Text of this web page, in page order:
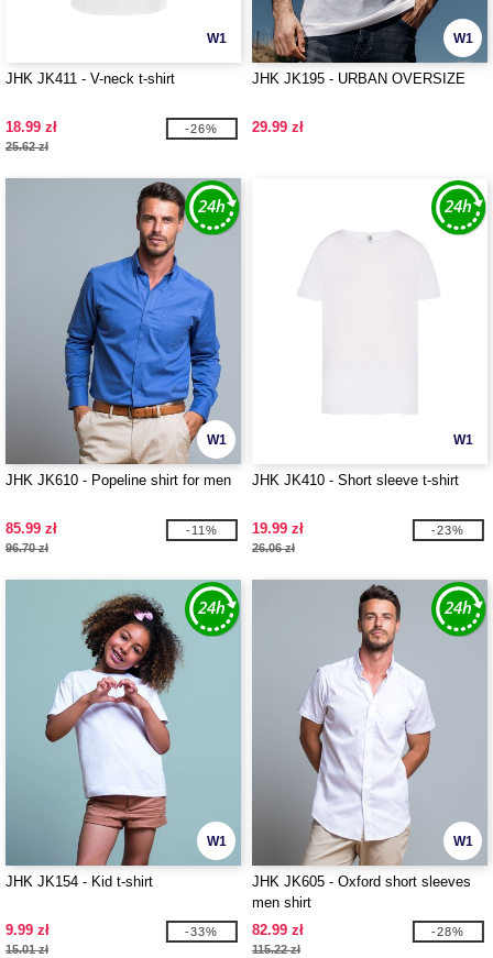
W1
JHK JK411 - V-neck t-shirt
18.99 zł
25.62 zł
-26%
W1
JHK JK195 - URBAN OVERSIZE
29.99 zł
W1
JHK JK610 - Popeline shirt for men
85.99 zł
96.70 zł
-11%
W1
JHK JK410 - Short sleeve t-shirt
19.99 zł
26.06 zł
-23%
W1
JHK JK154 - Kid t-shirt
9.99 zł
15.01 zł
-33%
W1
JHK JK605 - Oxford short sleeves
men shirt
82.99 zł
115.22 zł
-28%